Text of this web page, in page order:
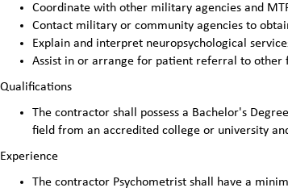
Coordinate with other military agencies and
Contact military or community agencies to
Explain and interpret neuropsychological
Assist in or arrange for patient referral to
Qualifications
The contractor shall possess a Bachelor's
field from an accredited college or university
Experience
The contractor Psychometrist shall have a